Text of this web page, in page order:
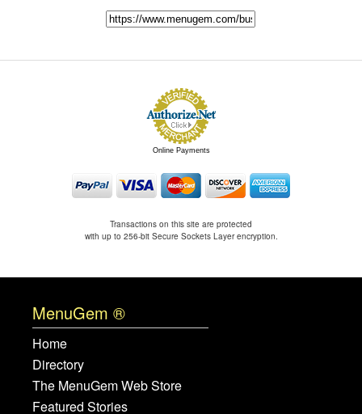
Online Payments
Transactions on this site are protected
with up to 256-bit Secure Sockets Layer encryption.
MenuGem ®
Home
Directory
The MenuGem Web Store
Featured Stories